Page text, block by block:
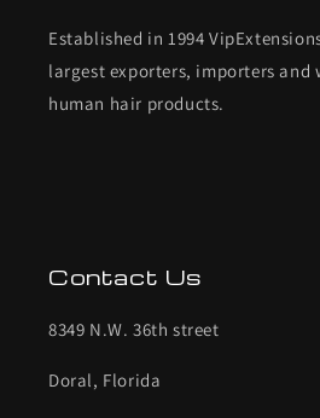
Established in 1994
largest exporters, importers and
human hair products.
Contact Us
8349 N.W. 36th street
Doral, Florida